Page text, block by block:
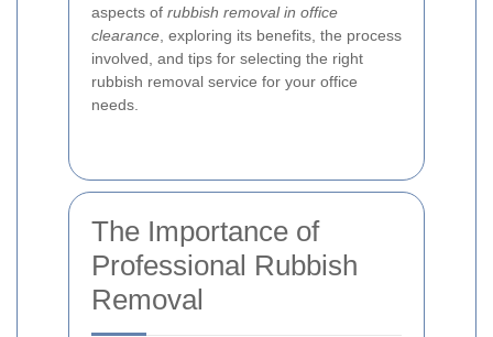
aspects of rubbish removal in office
clearance , exploring its benefits, the process
involved, and tips for selecting the right
rubbish removal service for your office
needs.
The Importance of
Professional Rubbish
Removal